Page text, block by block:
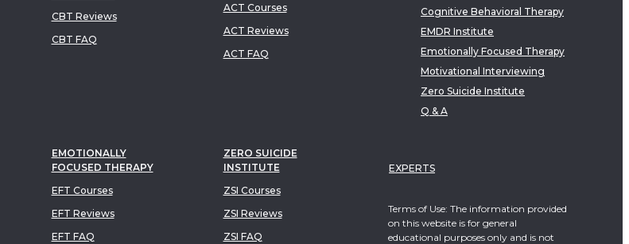
CBT Reviews
CBT FAQ
ACT Courses
ACT Reviews
ACT FAQ
EMOTIONALLY
FOCUSED THERAPY
EFT Courses
EFT Reviews
EFT FAQ
ZERO SUICIDE
INSTITUTE
ZSI Courses
ZSI Reviews
ZSI FAQ
Cognitive Behavioral Therapy
EMDR Institute
Emotionally Focused Therapy
Motivational Interviewing
Zero Suicide Institute
Q & A
EXPERTS
Terms of Use: The information provided
on this website is for general
educational purposes only and is not